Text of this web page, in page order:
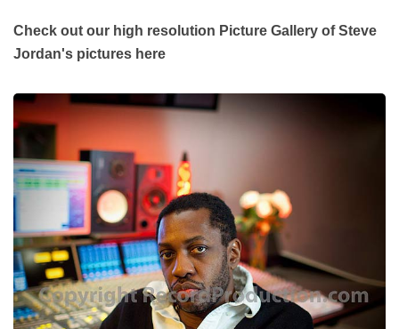
Check out our high resolution Picture Gallery of Steve
Jordan's pictures here